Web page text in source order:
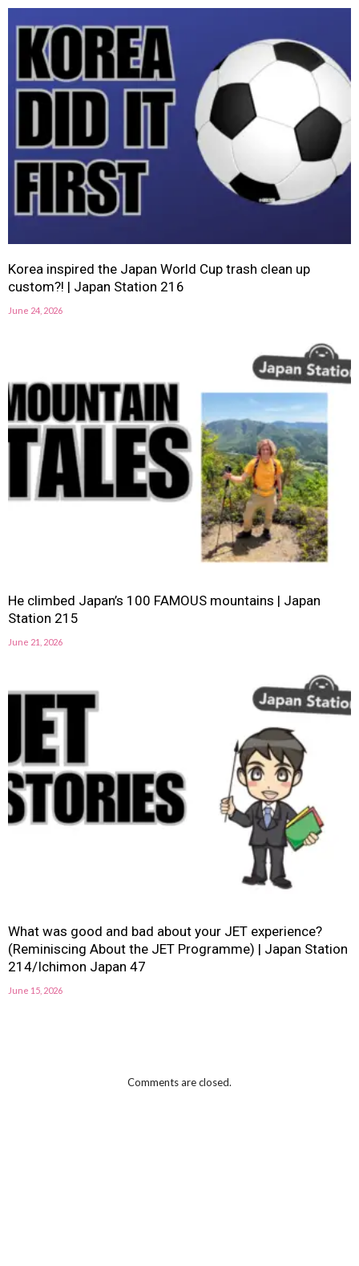
Korea inspired the Japan World Cup trash clean up
custom?! | Japan Station 216
June 24, 2026
He climbed Japan’s 100 FAMOUS mountains | Japan
Station 215
June 21, 2026
What was good and bad about your JET experience?
(Reminiscing About the JET Programme) | Japan Station
214/Ichimon Japan 47
June 15, 2026
Comments are closed.